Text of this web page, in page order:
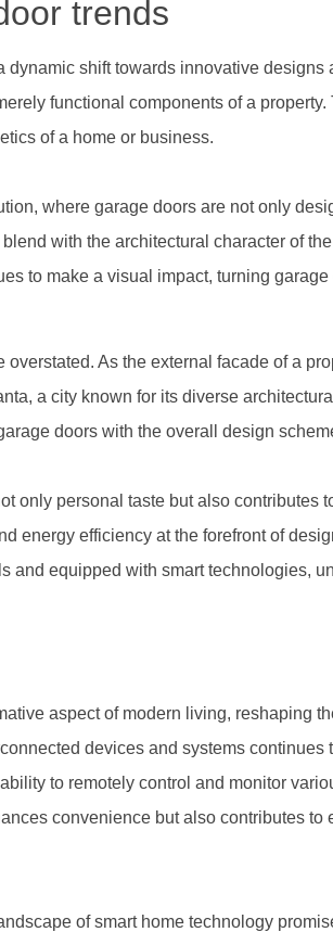
trends
shift towards innovative designs
functional components of a property.
of a home or business.
where garage doors are not only
with the architectural character of
to make a visual impact, turning
As the external facade of a
a city known for its diverse
doors with the overall design
only personal taste but also contributes
energy efficiency at the forefront of
and equipped with smart technologies,
aspect of modern living, reshaping
devices and systems continues
to remotely control and monitor
convenience but also contributes to
of smart home technology